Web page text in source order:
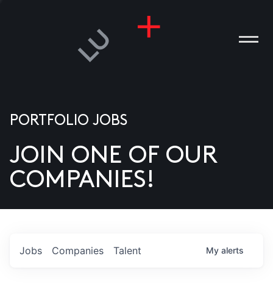
US
PORTFOLIO JOBS
JOIN ONE OF OUR
COMPANIES!
Jobs Companies Talent My alerts